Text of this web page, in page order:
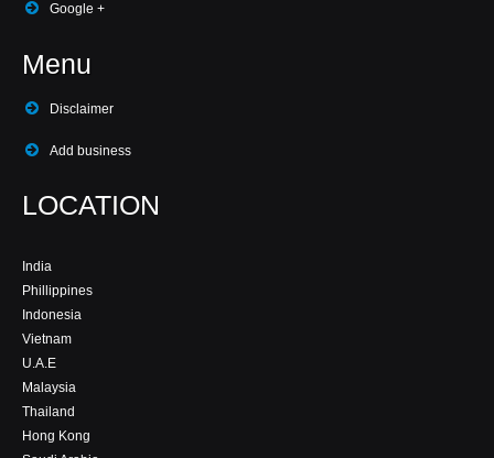
Google +
Menu
Disclaimer
Add business
LOCATION
India
Phillippines
Indonesia
Vietnam
U.A.E
Malaysia
Thailand
Hong Kong